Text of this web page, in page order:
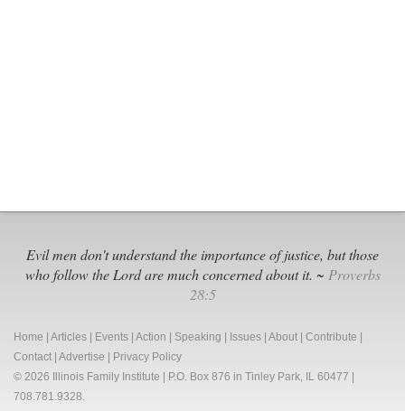
Evil men don't understand the importance of justice, but those
who follow the Lord are much concerned about it. ~ Proverbs
28:5
Home | Articles | Events | Action | Speaking | Issues | About | Contribute |
Contact | Advertise | Privacy Policy
© 2026 Illinois Family Institute | P.O. Box 876 in Tinley Park, IL 60477 |
708.781.9328.